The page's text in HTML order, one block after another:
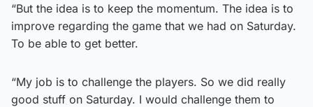
“But the idea is to keep the momentum. The idea is to
improve regarding the game that we had on Saturday.
To be able to get better.
“My job is to challenge the players. So we did really
good stuff on Saturday. I would challenge them to